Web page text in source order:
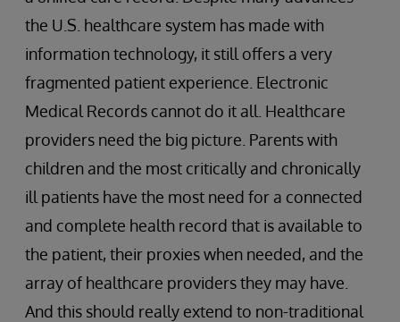
the U.S. healthcare system has made with
information technology, it still offers a very
fragmented patient experience. Electronic
Medical Records cannot do it all. Healthcare
providers need the big picture. Parents with
children and the most critically and chronically
ill patients have the most need for a connected
and complete health record that is available to
the patient, their proxies when needed, and the
array of healthcare providers they may have.
And this should really extend to non-traditional